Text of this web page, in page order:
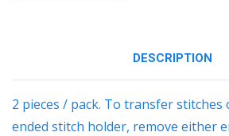
DESCRIPTION
2 pieces / pack. To transfer
ended stitch holder, remove either